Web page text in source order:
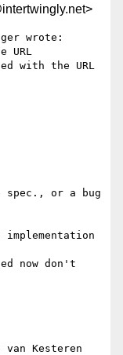
wrote:
URL
with the URL
or a bug
now don't
Kesteren